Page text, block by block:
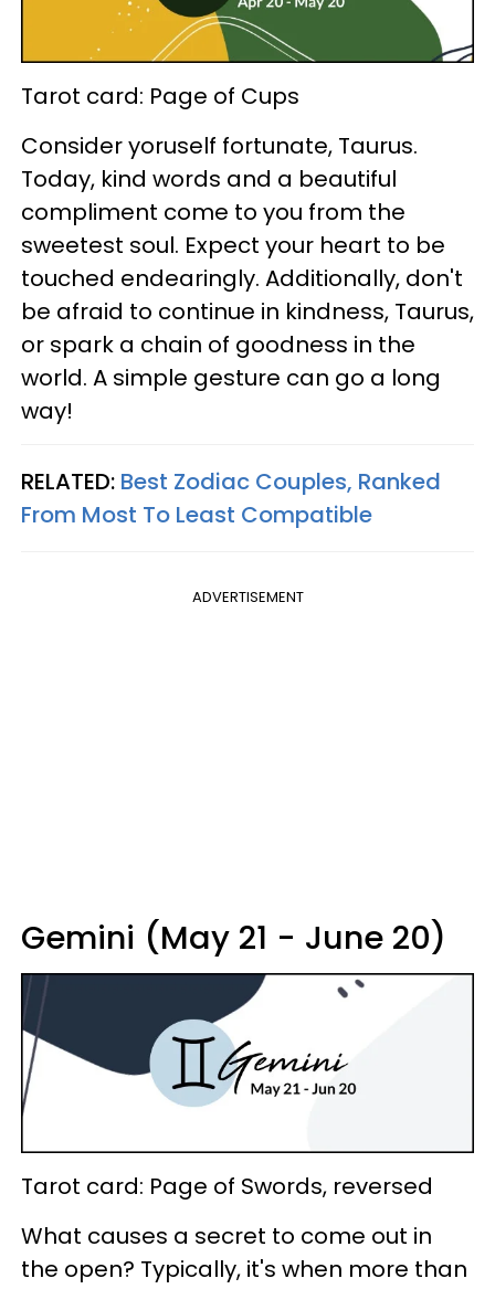
Tarot card: Page of Cups
Consider yoruself fortunate, Taurus.
Today, kind words and a beautiful
compliment come to you from the
sweetest soul. Expect your heart to be
touched endearingly. Additionally, don't
be afraid to continue in kindness, Taurus,
or spark a chain of goodness in the
world. A simple gesture can go a long
way!
RELATED: Best Zodiac Couples, Ranked
From Most To Least Compatible
ADVERTISEMENT
Gemini (May 21 - June 20)
Tarot card: Page of Swords, reversed
What causes a secret to come out in
the open? Typically, it's when more than